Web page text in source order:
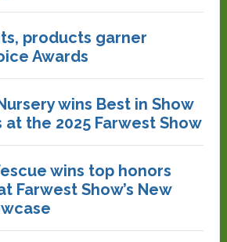
products garner
Awards
wins Best in Show
the 2025 Farwest Show
wins top honors
Farwest Show’s New